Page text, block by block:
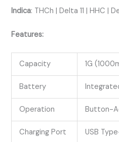
Indica: THCh | Delta 11 | HHC |
Features:
Capacity 1G
Battery
Operation Button-
Charging Port USB